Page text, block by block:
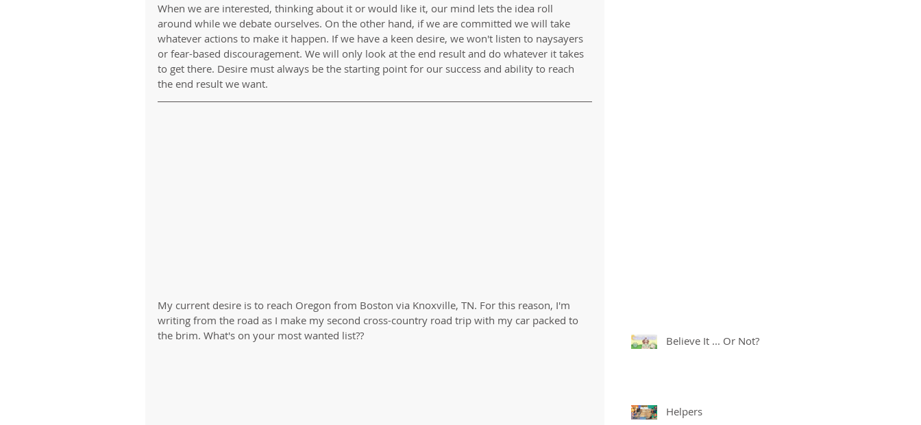
When we are interested, thinking about it or would like it, our mind lets the idea roll
around while we debate ourselves. On the other hand, if we are committed we will take
whatever actions to make it happen. If we have a keen desire, we won't listen to naysayers
or fear-based discouragement. We will only look at the end result and do whatever it takes
to get there. Desire must always be the starting point for our success and ability to reach
the end result we want.
My current desire is to reach Oregon from Boston via Knoxville, TN. For this reason, I'm
writing from the road as I make my second cross-country road trip with my car packed to
the brim. What's on your most wanted list??
Believe It ... Or Not?
Helpers